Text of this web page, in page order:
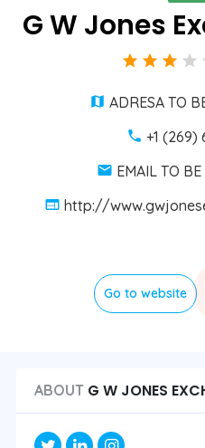
G W Jones
star star star star
ADRESA TO
+1 (269)
EMAIL TO
http://
Go to website
ABOUT G W JONES